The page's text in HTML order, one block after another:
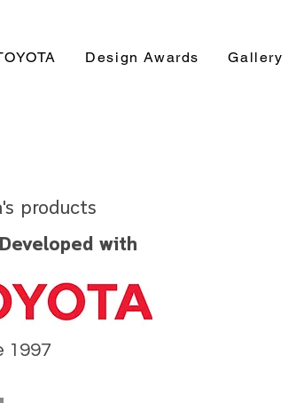
Design Awards Gallery
products
with
1997